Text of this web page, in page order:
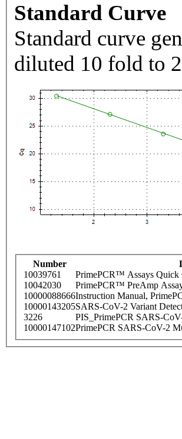
Standard Curve
Standard curve
diluted 10 fold to
Number
10039761
PrimePCR™ Assays Quick
10042030
PrimePCR™ PreAmp
10000088666Instruction Manual,
10000143205SARS-CoV-2 Variant
3226
PIS_PrimePCR SARS-
10000147102PrimePCR SARS-CoV-2